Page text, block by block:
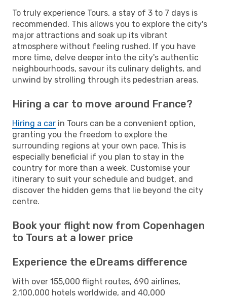
To truly experience Tours, a stay of 3 to 7 days is
recommended. This allows you to explore the city's
major attractions and soak up its vibrant
atmosphere without feeling rushed. If you have
more time, delve deeper into the city's authentic
neighbourhoods, savour its culinary delights, and
unwind by strolling through its pedestrian areas.
Hiring a car to move around France?
Hiring a car in Tours can be a convenient option,
granting you the freedom to explore the
surrounding regions at your own pace. This is
especially beneficial if you plan to stay in the
country for more than a week. Customise your
itinerary to suit your schedule and budget, and
discover the hidden gems that lie beyond the city
centre.
Book your flight now from Copenhagen
to Tours at a lower price
Experience the eDreams difference
With over 155,000 flight routes, 690 airlines,
2,100,000 hotels worldwide, and 40,000